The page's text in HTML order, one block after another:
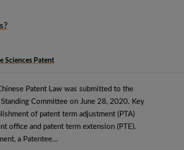
Sciences Patent
Patent Law was submitted to the
Standing Committee on June 28, 2020. Key
of patent term adjustment (PTA)
office and patent term extension (PTE).
a Patentee…